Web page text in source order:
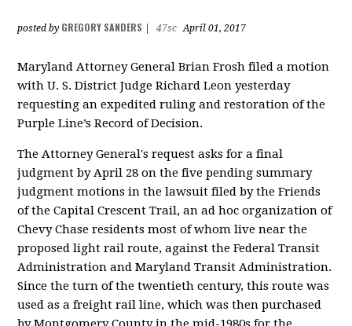
posted by GREGORY SANDERS 47sc April 01, 2017
Maryland Attorney General Brian Frosh filed a motion
with U. S. District Judge Richard Leon yesterday
requesting an expedited ruling and restoration of the
Purple Line’s Record of Decision.
The Attorney General's request asks for a final
judgment by April 28 on the five pending summary
judgment motions in the lawsuit filed by the Friends
of the Capital Crescent Trail, an ad hoc organization of
Chevy Chase residents most of whom live near the
proposed light rail route, against the Federal Transit
Administration and Maryland Transit Administration.
Since the turn of the twentieth century, this route was
used as a freight rail line, which was then purchased